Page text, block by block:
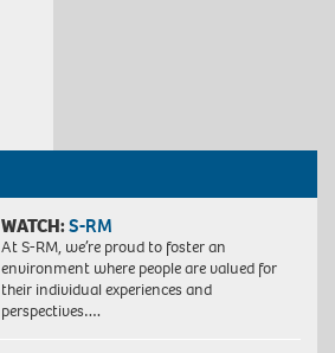
WATCH:S-RM
At S-RM, we’re proud to foster an
environment where people are valued for
their individual experiences and
perspectives….